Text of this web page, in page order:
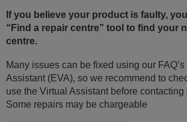
If you believe your product is faulty,
“Find a repair centre” tool to find your
centre.
Many issues can be fixed using our FAQ’s
Assistant (EVA), so we recommend to
use the Virtual Assistant before contacting
Some repairs may be chargeable